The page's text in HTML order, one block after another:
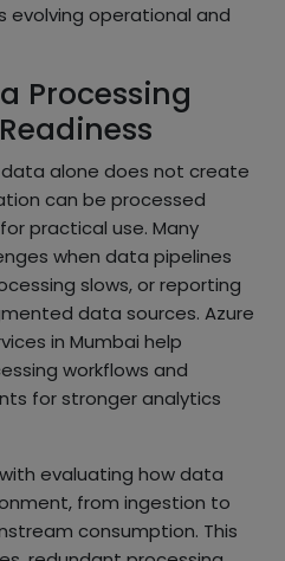
operational and
Processing
alone does not create
can be processed
practical use. Many
when data pipelines
slows, or reporting
data sources. Azure
in Mumbai help
workflows and
for stronger analytics
evaluating how data
from ingestion to
consumption. This